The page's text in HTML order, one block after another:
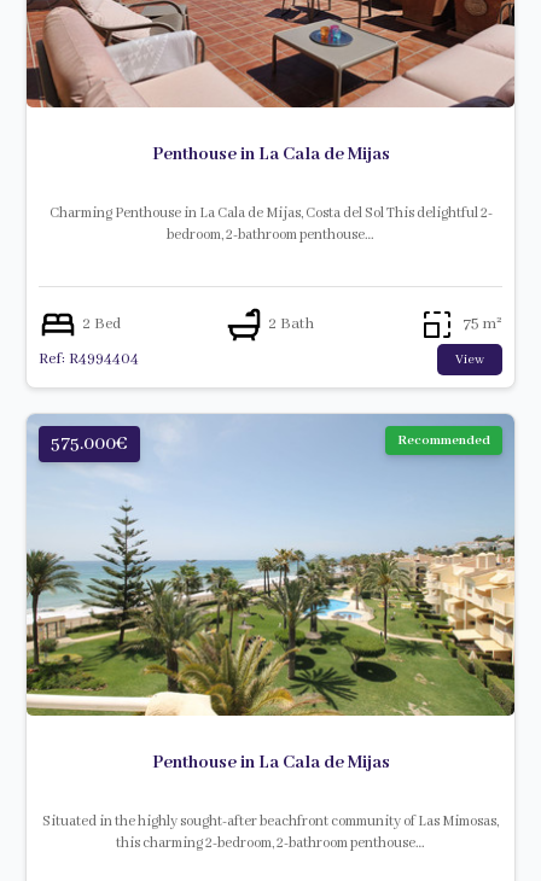
Penthouse in La Cala de Mijas
Charming Penthouse in La Cala de Mijas, Costa del Sol This delightful 2-
bedroom, 2-bathroom penthouse…
2 Bed 2 Bath
75 m²
Ref: R4994404
View
575.000€ Recommended
Penthouse in La Cala de Mijas
Situated in the highly sought-after beachfront community of Las Mimosas,
this charming 2-bedroom, 2-bathroom penthouse…